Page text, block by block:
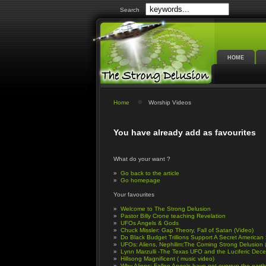
Search
HOME
Home Worship Videos
You have already add as favourites
What do your want ?
» Go back to the article
» Go homepage
Your favourites
» Welcome to The Strong Delusion
» Pastor Billy Crone teaching Revelation
» UFOs Angels & Gods
» Chuck Missler: Gap Theory, Fall of Satan (Video)
» Do Black Budget Trillions Support A Secret American
» UFOs: Aliens, Nephilim:The Coming Strong Delusion
» Lynn Marzulli -The Texas UFO and the Luciferic
» Hillsong Magnificent ( music video)